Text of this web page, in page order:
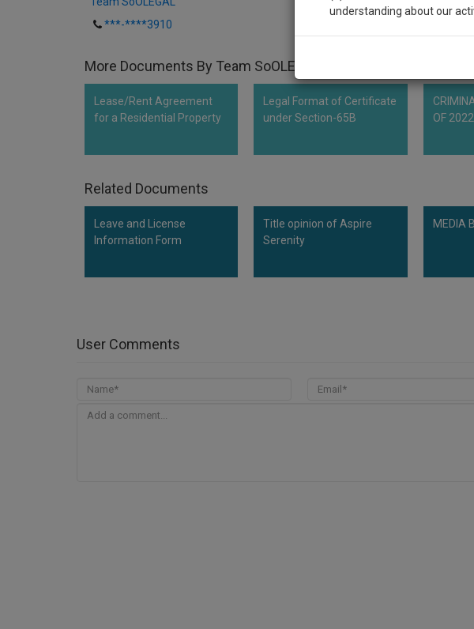
***-****3910
More Documents By Team SoOLEGAL
Lease/Rent Agreement
for a Residential Property
Legal Format of Certificate
under Section-65B
OF 2022
Related Documents
Leave and License
Information Form
Title opinion of Aspire
Serenity
MEDIA
User Comments
We’ll also give some
understanding about our